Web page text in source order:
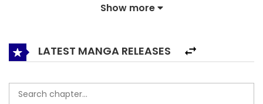
Show more
LATEST MANGA RELEASES